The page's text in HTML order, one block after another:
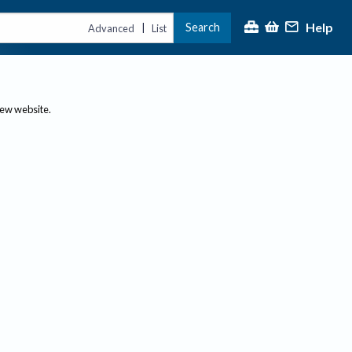
Advanced | List Search Help
website.